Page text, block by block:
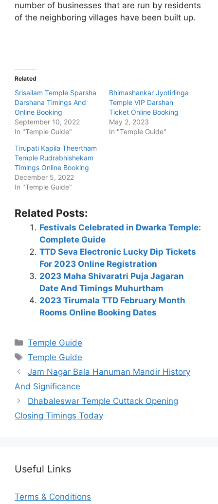
number of businesses that are run by residents
of the neighboring villages have been built up.
Related
Srisailam Temple Sparsha
Darshana Timings And
Online Booking
September 10, 2022
In "Temple Guide"
Bhimashankar Jyotirlinga
Temple VIP Darshan
Ticket Online Booking
May 2, 2023
In "Temple Guide"
Tirupati Kapila Theertham
Temple Rudrabhishekam
Timings Online Booking
December 5, 2022
In "Temple Guide"
Related Posts:
Festivals Celebrated in Dwarka Temple:
Complete Guide
TTD Seva Electronic Lucky Dip Tickets
For 2023 Online Registration
2023 Maha Shivaratri Puja Jagaran
Date And Timings Muhurtham
2023 Tirumala TTD February Month
Rooms Online Booking Dates
Categories
Temple Guide
Tags
Temple Guide
Jam Nagar Bala Hanuman Mandir History
And Significance
Dhabaleswar Temple Cuttack Opening
Closing Timings Today
Useful Links
Terms & Conditions